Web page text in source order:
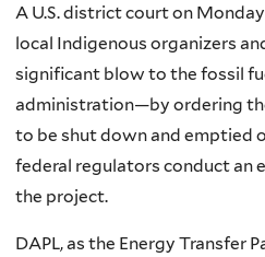
A U.S. district court on
local Indigenous organizers
significant blow to the fossil
administration—by ordering
to be shut down and emptied
federal regulators conduct an
the project.
DAPL, as the Energy Transfer